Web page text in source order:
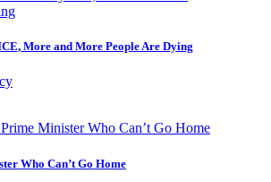
More and More People Are Dying
Who Can’t Go Home